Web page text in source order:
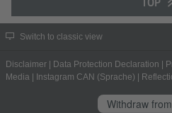
Switch to classic view
Disclaimer | Data Protection Declaration |
Media | Instagram CAN (Sprache) |
Withdraw